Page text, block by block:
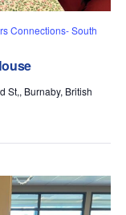
Connections- South
St,, Burnaby, British